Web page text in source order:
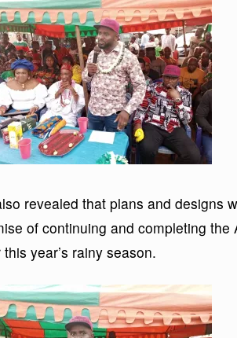
revealed that plans and designs
of continuing and completing
year’s rainy season.